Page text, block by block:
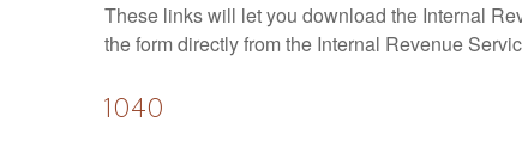
These links will let you download the Internal
the form directly from the Internal Revenue
1040